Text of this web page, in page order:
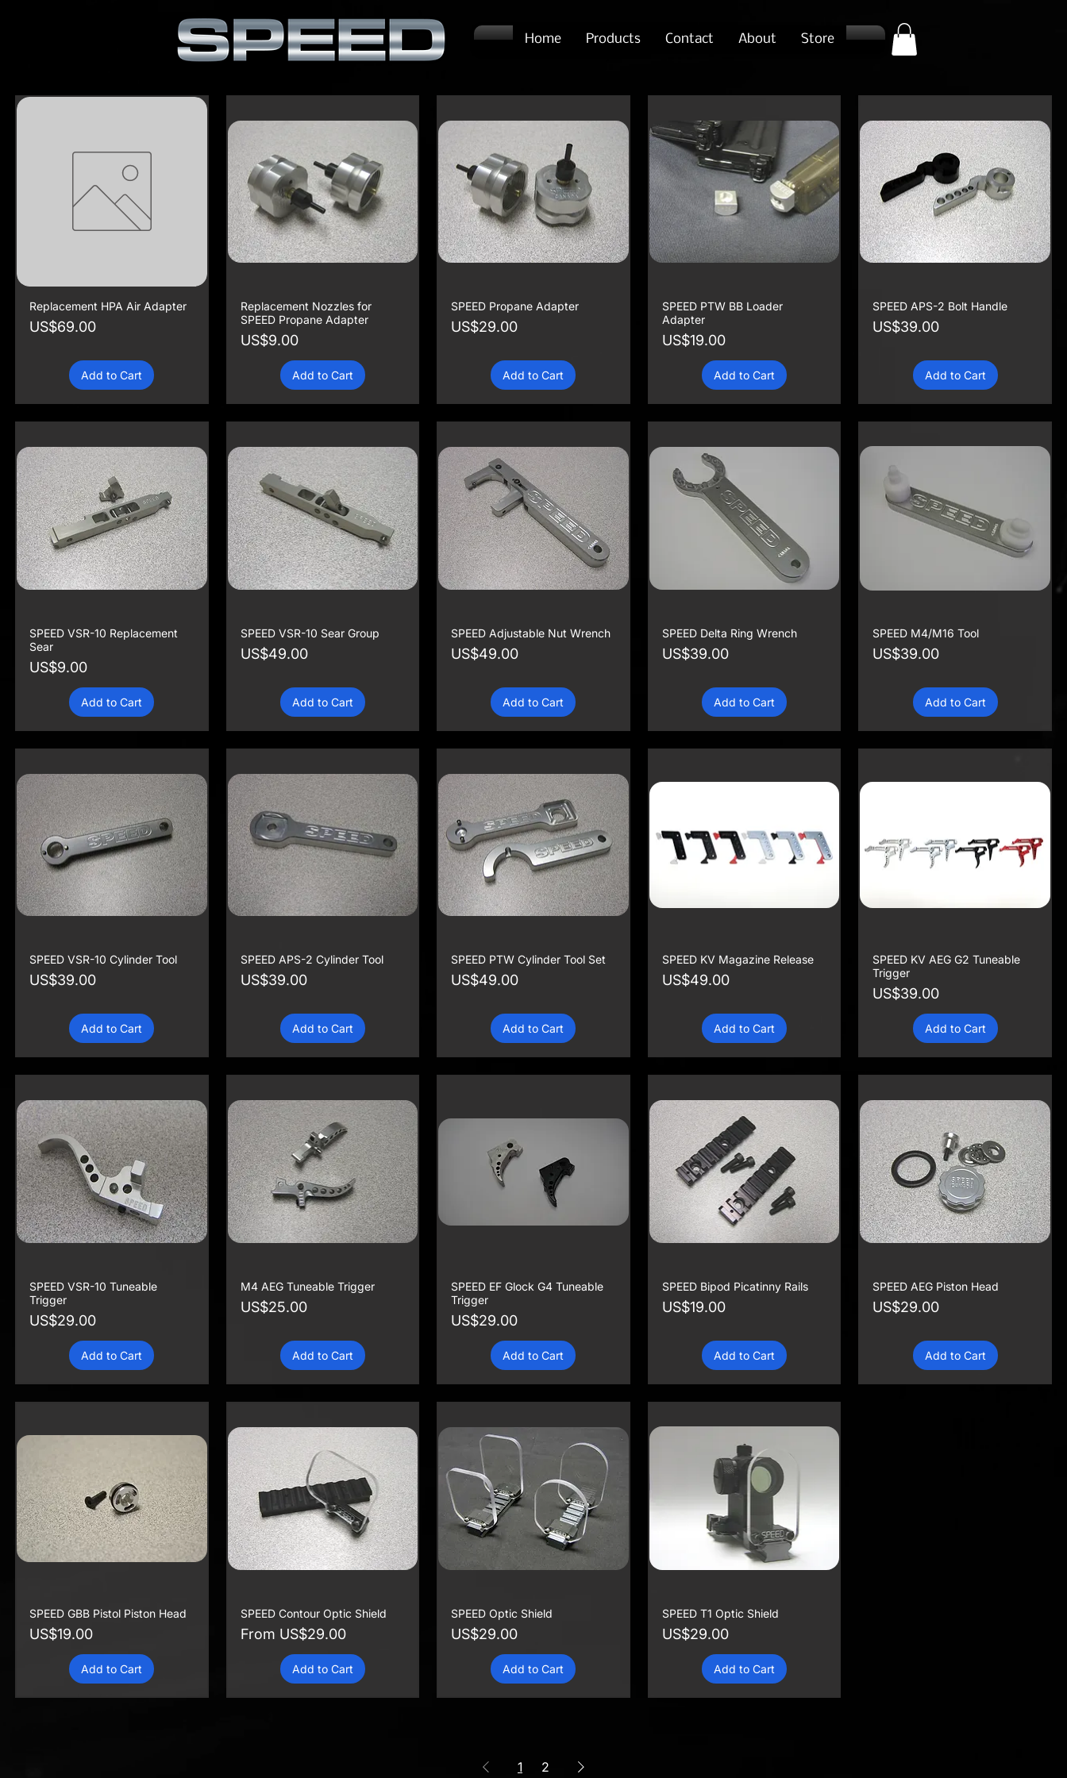
Home Products Contact About Store
Replacement HPA Air Adapter
Price
US$69.00
Add to Cart
Replacement Nozzles for
SPEED Propane Adapter
Price
US$9.00
Add to Cart
SPEED Propane Adapter
Price
US$29.00
Add to Cart
SPEED PTW BB Loader
Adapter
Price
US$19.00
Add to Cart
SPEED APS-2 Bolt Handle
Price
US$39.00
Add to Cart
SPEED VSR-10 Replacement
Sear
Price
US$9.00
Add to Cart
SPEED VSR-10 Sear Group
Price
US$49.00
Add to Cart
SPEED Adjustable Nut Wrench
Price
US$49.00
Add to Cart
SPEED Delta Ring Wrench
Price
US$39.00
Add to Cart
SPEED M4/M16 Tool
Price
US$39.00
Add to Cart
SPEED VSR-10 Cylinder Tool
Price
US$39.00
Add to Cart
SPEED APS-2 Cylinder Tool
Price
US$39.00
Add to Cart
SPEED PTW Cylinder Tool Set
Price
US$49.00
Add to Cart
SPEED KV Magazine Release
Price
US$49.00
Add to Cart
SPEED KV AEG G2 Tuneable
Trigger
Price
US$39.00
Add to Cart
SPEED VSR-10 Tuneable
Trigger
Price
US$29.00
Add to Cart
M4 AEG Tuneable Trigger
Price
US$25.00
Add to Cart
SPEED EF Glock G4 Tuneable
Trigger
Price
US$29.00
Add to Cart
SPEED Bipod Picatinny Rails
Price
US$19.00
Add to Cart
SPEED AEG Piston Head
Price
US$29.00
Add to Cart
SPEED GBB Pistol Piston Head
Price
US$19.00
Add to Cart
SPEED Contour Optic Shield
From US$29.00
Sale Price
Add to Cart
SPEED Optic Shield
Price
US$29.00
Add to Cart
SPEED T1 Optic Shield
Price
US$29.00
Add to Cart
1 2